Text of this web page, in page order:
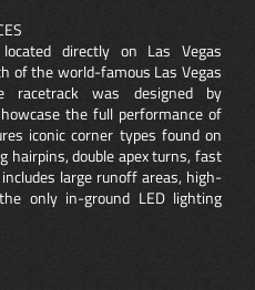
directly on Las Vegas
of the world-famous Las Vegas
racetrack was designed by
the full performance of
iconic corner types found on
hairpins, double apex turns, fast
large runoff areas, high-
only in-ground LED lighting